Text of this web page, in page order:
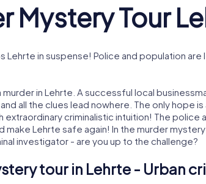
Mystery Tour
Lehrte in suspense! Police and population
murder in Lehrte. A successful local
all the clues lead nowhere. The only hope
extraordinary criminalistic intuition! The police
make Lehrte safe again! In the murder
investigator - are you up to the challenge?
tour in Lehrte - Urban